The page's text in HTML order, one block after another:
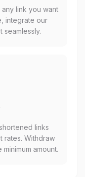
link you want
integrate our
seamlessly.
links
rates. Withdraw
amount.